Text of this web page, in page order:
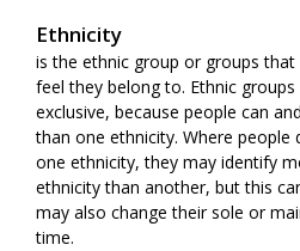
Ethnicity
is the ethnic group or groups
feel they belong to. Ethnic
exclusive, because people can
than one ethnicity. Where
one ethnicity, they may identify
ethnicity than another, but this
may also change their sole or
time.